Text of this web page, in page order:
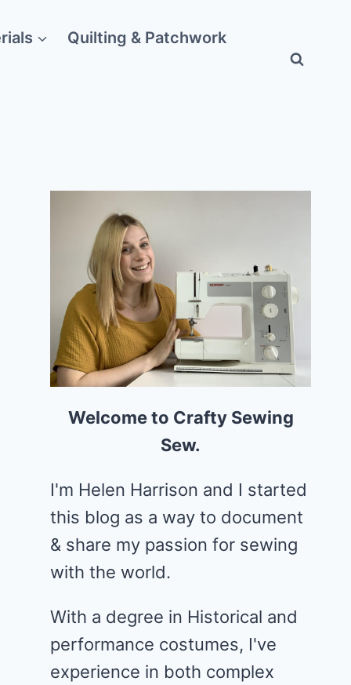
Quilting & Patchwork
Welcome to Crafty Sewing
Sew.
I'm Helen Harrison and I started
this blog as a way to document
& share my passion for sewing
with the world.
With a degree in Historical and
performance costumes, I've
experience in both complex